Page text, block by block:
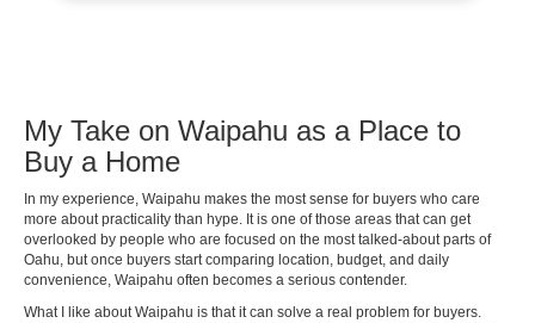
My Take on Waipahu as a Place to
Buy a Home
In my experience, Waipahu makes the most sense for buyers who care
more about practicality than hype. It is one of those areas that can get
overlooked by people who are focused on the most talked-about parts of
Oahu, but once buyers start comparing location, budget, and daily
convenience, Waipahu often becomes a serious contender.
What I like about Waipahu is that it can solve a real problem for buyers.